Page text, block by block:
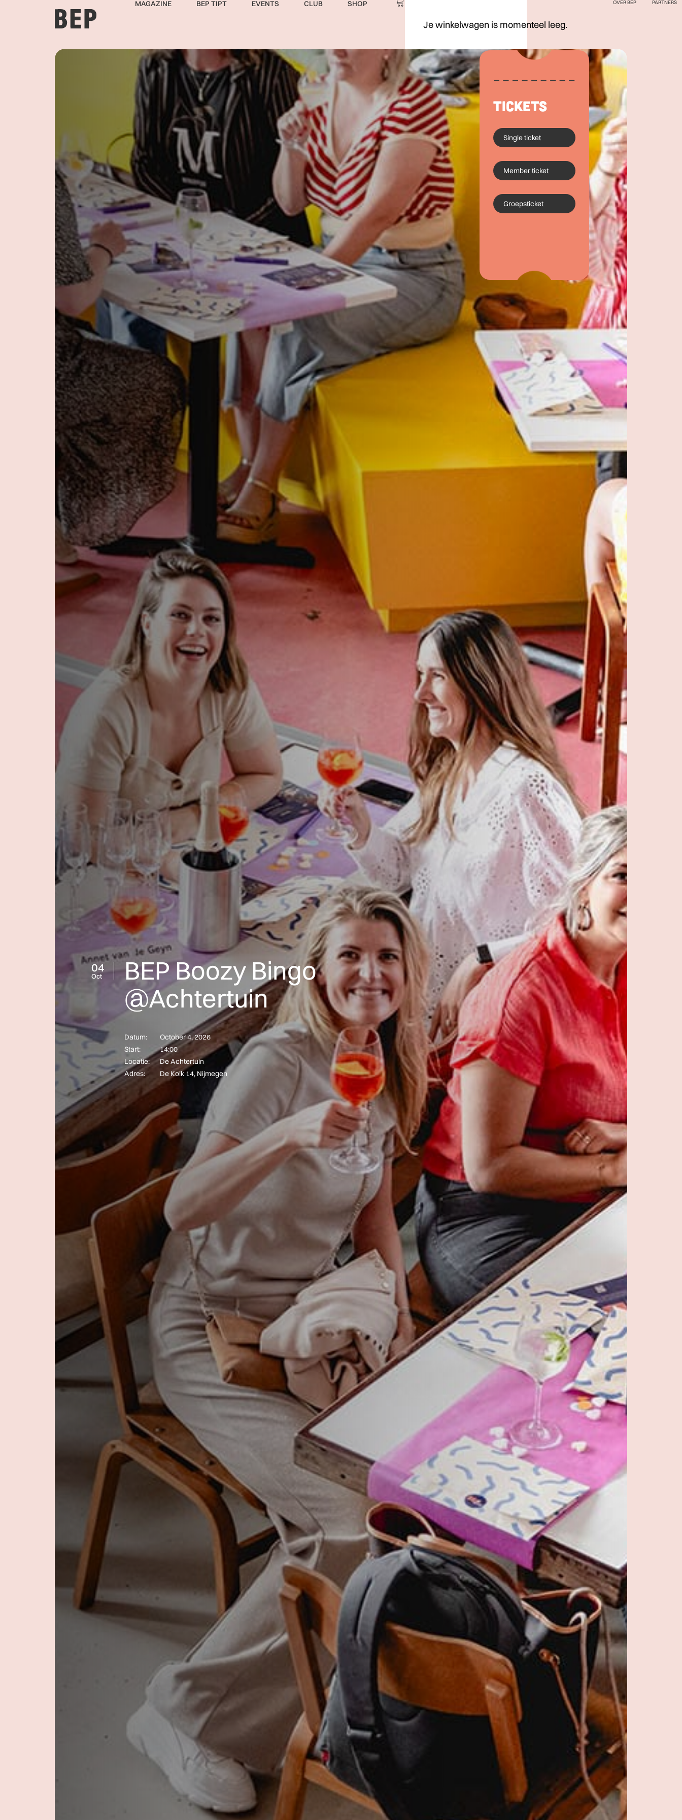
MAGAZINE BEP TIPT EVENTS CLUB SHOP OVER BEP PARTNERS
Je winkelwagen is momenteel leeg.
04
Oct
BEP Boozy Bingo
@Achtertuin
Datum:
October 4, 2026
Start:
14:00
Locatie:
De Achtertuin
Adres:
De Kolk 14, Nijmegen
Tickets
Single ticket
Member ticket
Groepsticket